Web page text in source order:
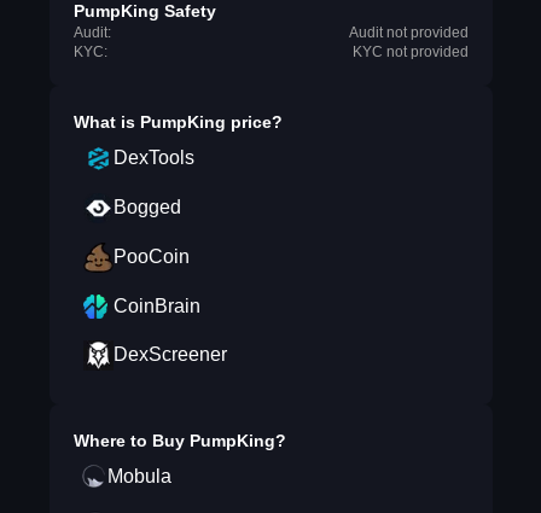
PumpKing Safety
Audit:
Audit not provided
KYC:
KYC not provided
What is PumpKing price?
DexTools
Bogged
PooCoin
CoinBrain
DexScreener
Where to Buy PumpKing?
Mobula